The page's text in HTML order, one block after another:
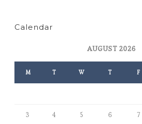
Calendar
AUGUST 2026
M T W T F
3 4 5 6 7